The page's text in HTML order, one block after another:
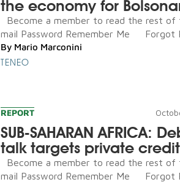
the economy for
Become a member to read the rest of
mail Password Remember Me Forgot
By Mario Marconini
TENEO
REPORT
SUB-SAHARAN AFRICA:
talk targets private
Become a member to read the rest of
mail Password Remember Me Forgot